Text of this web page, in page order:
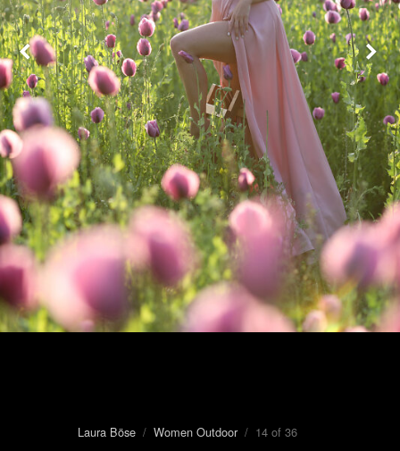
Laura Böse / Women Outdoor / 14 of 36